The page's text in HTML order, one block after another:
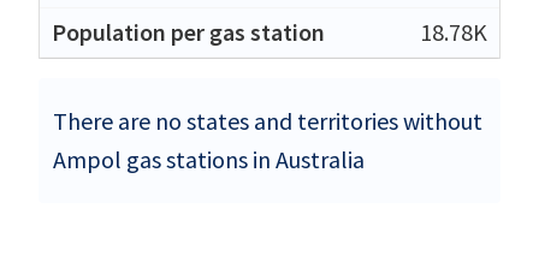
18.78K
There are no states and territories without
Ampol gas stations in Australia